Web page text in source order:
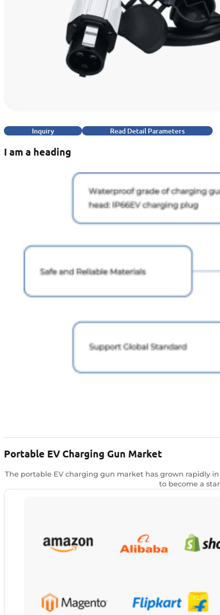
Inquiry Read Detail Parameters
I am a heading
Portable EV Charging Gun Market
The portable EV charging gun market has grown rapidly
to become a